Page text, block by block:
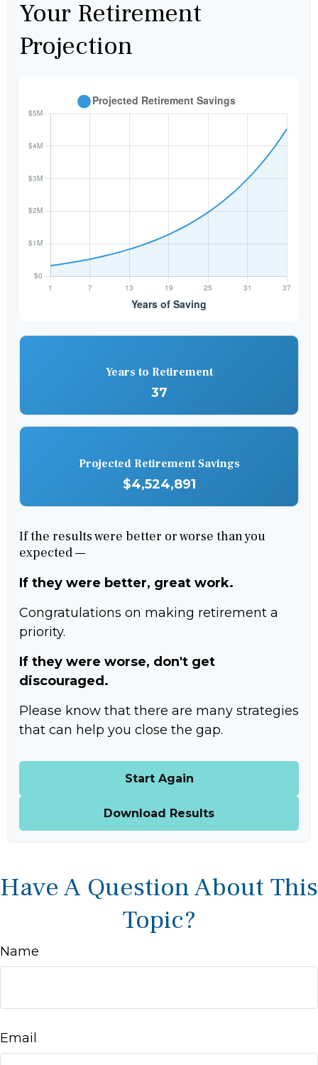
Your Retirement
Projection
Years to Retirement
37
Projected Retirement Savings
$4,524,891
If the results were better or worse than you
expected —
If they were better, great work.
Congratulations on making retirement a
priority.
If they were worse, don't get
discouraged.
Please know that there are many strategies
that can help you close the gap.
Start Again
Download Results
Have A Question About This
Topic?
Name
Email